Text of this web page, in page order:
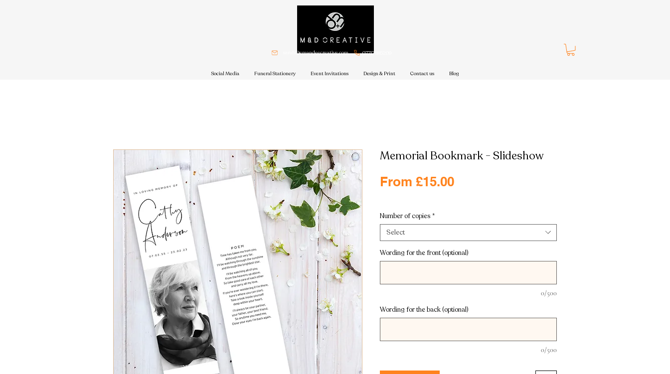
sarah@emandeecreative.com 07717 885209
Social Media Funeral Stationery Event Invitations Design & Print Contact us Blog
Memorial Bookmark - Slideshow
From £15.00Sale
Number of copies *
Select
Wording for the front (optional)
0/500
Wording for the back (optional)
0/500